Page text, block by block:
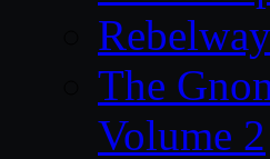
The
Volume 2